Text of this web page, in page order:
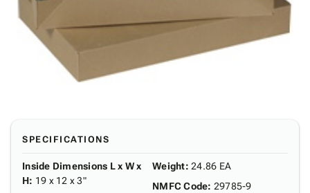
SPECIFICATIONS
Inside Dimensions L x W x
H: 19 x 12 x 3"
Weight: 24.86 EA
NMFC Code: 29785-9